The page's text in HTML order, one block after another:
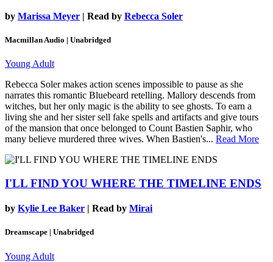
by Marissa Meyer | Read by Rebecca Soler
Macmillan Audio | Unabridged
Young Adult
Rebecca Soler makes action scenes impossible to pause as she
narrates this romantic Bluebeard retelling. Mallory descends from
witches, but her only magic is the ability to see ghosts. To earn a
living she and her sister sell fake spells and artifacts and give tours
of the mansion that once belonged to Count Bastien Saphir, who
many believe murdered three wives. When Bastien's... Read More
I'LL FIND YOU WHERE THE TIMELINE ENDS
by Kylie Lee Baker | Read by Mirai
Dreamscape | Unabridged
Young Adult